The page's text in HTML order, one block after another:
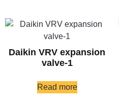
Daikin VRV expansion
valve-1
Read more